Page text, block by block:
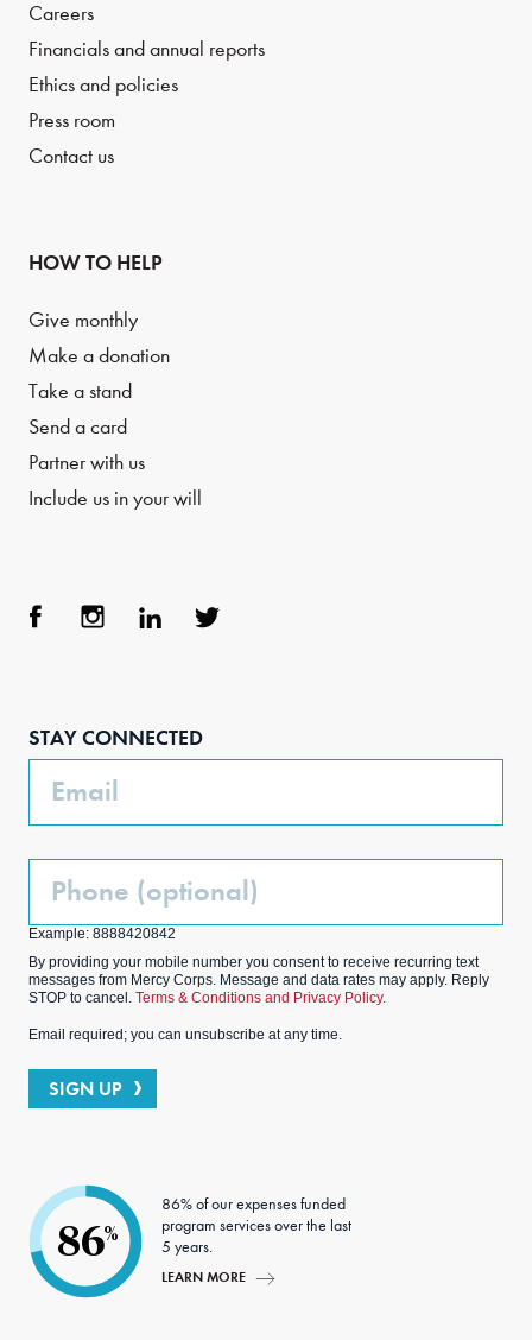
Careers
Financials and annual reports
Ethics and policies
Press room
Contact us
HOW TO HELP
Give monthly
Make a donation
Take a stand
Send a card
Partner with us
Include us in your will
STAY CONNECTED
Email
Phone
Example: 8888420842
By providing your mobile number you consent to receive recurring text
messages from Mercy Corps. Message and data rates may apply. Reply
STOP to cancel. Terms & Conditions and Privacy Policy.
Email required; you can unsubscribe at any time.
SIGN UP
86%
86% of our expenses funded
program services over the last
5 years.
LEARN MORE